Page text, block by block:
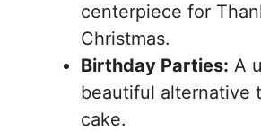
centerpiece for
Christmas.
Birthday Parties: A
beautiful alternative
cake.